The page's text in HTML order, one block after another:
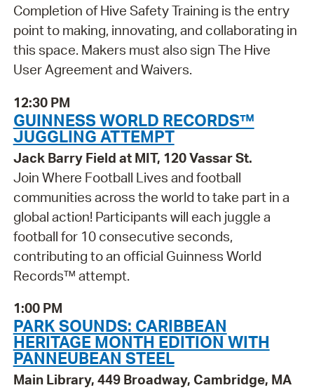
Completion of Hive Safety Training is the entry
point to making, innovating, and collaborating in
this space. Makers must also sign The Hive
User Agreement and Waivers.
12:30 PM
GUINNESS WORLD RECORDS™
JUGGLING ATTEMPT
Jack Barry Field at MIT, 120 Vassar St.
Join Where Football Lives and football
communities across the world to take part in a
global action! Participants will each juggle a
football for 10 consecutive seconds,
contributing to an official Guinness World
Records™ attempt.
1:00 PM
PARK SOUNDS: CARIBBEAN
HERITAGE MONTH EDITION WITH
PANNEUBEAN STEEL
Main Library, 449 Broadway, Cambridge, MA